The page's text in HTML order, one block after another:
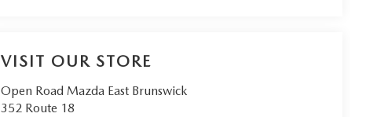
VISIT OUR STORE
Open Road Mazda East Brunswick
352 Route 18